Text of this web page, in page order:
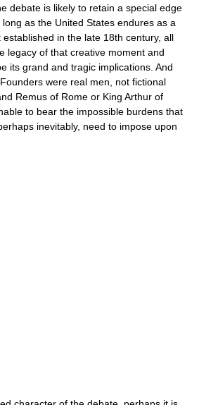
debate is likely to retain a special edge
as the United States endures as a
in the late 18th century, all
legacy of that creative moment and
its grand and tragic implications. And
were real men, not fictional
Remus of Rome or King Arthur of
to bear the impossible burdens that
inevitably, need to impose upon